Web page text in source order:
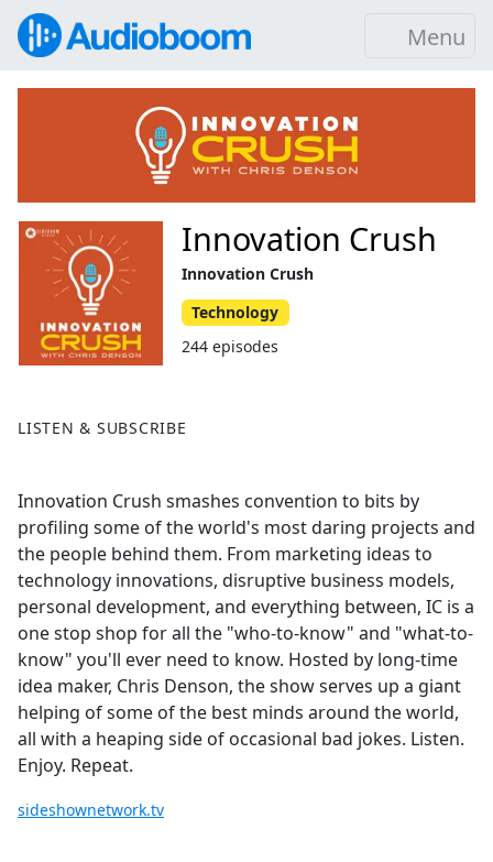
Menu
LISTEN & SUBSCRIBE
Innovation Crush smashes convention to bits by
profiling some of the world's most daring projects and
the people behind them. From marketing ideas to
technology innovations, disruptive business models,
personal development, and everything between, IC is a
one stop shop for all the "who-to-know" and "what-to-
know" you'll ever need to know. Hosted by long-time
idea maker, Chris Denson, the show serves up a giant
helping of some of the best minds around the world,
all with a heaping side of occasional bad jokes. Listen.
Enjoy. Repeat.
sideshownetwork.tv
Innovation Crush
Innovation Crush
Technology
244 episodes